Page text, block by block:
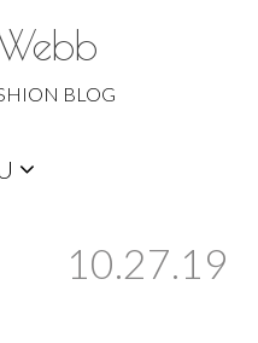
BLOG
10.27.19